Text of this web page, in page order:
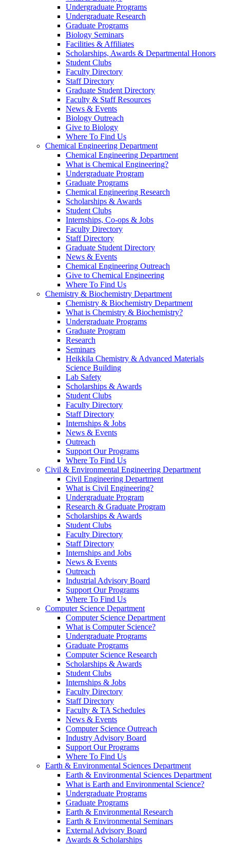
Undergraduate Programs
Undergraduate Research
Graduate Programs
Biology Seminars
Facilities & Affiliates
Scholarships, Awards & Departmental Honors
Student Clubs
Faculty Directory
Staff Directory
Graduate Student Directory
Faculty & Staff Resources
News & Events
Biology Outreach
Give to Biology
Where To Find Us
Chemical Engineering Department
Chemical Engineering Department
What is Chemical Engineering?
Undergraduate Program
Graduate Programs
Chemical Engineering Research
Scholarships & Awards
Student Clubs
Internships, Co-ops & Jobs
Faculty Directory
Staff Directory
Graduate Student Directory
News & Events
Chemical Engineering Outreach
Give to Chemical Engineering
Where To Find Us
Chemistry & Biochemistry Department
Chemistry & Biochemistry Department
What is Chemistry & Biochemistry?
Undergraduate Programs
Graduate Program
Research
Seminars
Heikkila Chemistry & Advanced Materials
Science Building
Lab Safety
Scholarships & Awards
Student Clubs
Faculty Directory
Staff Directory
Internships & Jobs
News & Events
Outreach
Support Our Programs
Where To Find Us
Civil & Environmental Engineering Department
Civil Engineering Department
What is Civil Engineering?
Undergraduate Program
Research & Graduate Program
Scholarships & Awards
Student Clubs
Faculty Directory
Staff Directory
Internships and Jobs
News & Events
Outreach
Industrial Advisory Board
Support Our Programs
Where To Find Us
Computer Science Department
Computer Science Department
What is Computer Science?
Undergraduate Programs
Graduate Programs
Computer Science Research
Scholarships & Awards
Student Clubs
Internships & Jobs
Faculty Directory
Staff Directory
Faculty & TA Schedules
News & Events
Computer Science Outreach
Industry Advisory Board
Support Our Programs
Where To Find Us
Earth & Environmental Sciences Department
Earth & Environmental Sciences Department
What is Earth and Environmental Science?
Undergraduate Programs
Graduate Programs
Earth & Environmental Research
Earth & Environmental Seminars
External Advisory Board
Awards & Scholarships